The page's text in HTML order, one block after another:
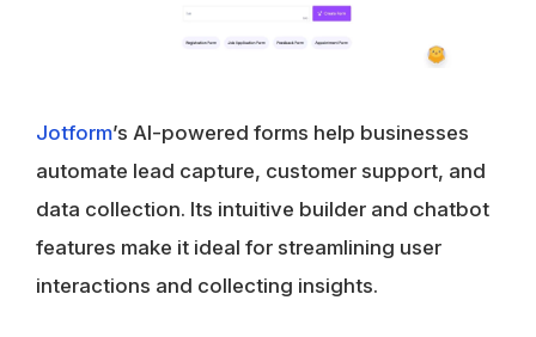
Jotform’s AI-powered forms help businesses
automate lead capture, customer support, and
data collection. Its intuitive builder and chatbot
features make it ideal for streamlining user
interactions and collecting insights.